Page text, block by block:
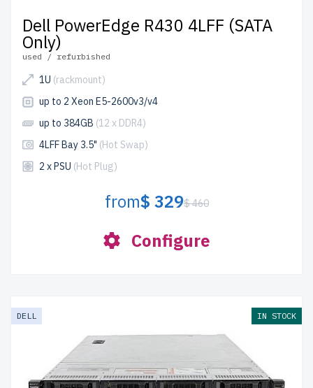
Dell PowerEdge R430 4LFF (SATA
Only)
used / refurbished
1U (rackmount)
up to 2 Xeon E5-2600v3/v4
up to 384GB (12 x DDR4)
4LFF Bay 3.5" (Hot Swap)
2 x PSU (Hot Plug)
from$ 329$ 460
Configure
DELL IN STOCK